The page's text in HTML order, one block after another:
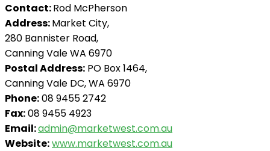
Contact:Rod McPherson
Address:Market City,
280 Bannister Road,
Canning Vale WA 6970
Postal Address: PO Box 1464,
Canning Vale DC, WA 6970
Phone:08 9455 2742
Fax:08 9455 4923
Email:admin@marketwest.com.au
Website:www.marketwest.com.au